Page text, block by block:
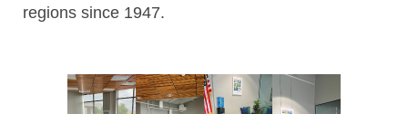
regions since 1947.